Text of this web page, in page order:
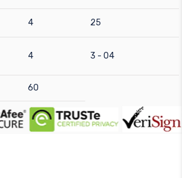
4 25
4 3 - 04
60